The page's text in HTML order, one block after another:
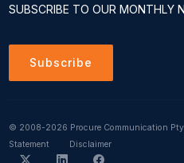
SUBSCRIBE TO OUR MONTHLY
Subscribe
© 2008-2026 Procure Communication Pty
Statement
Disclaimer